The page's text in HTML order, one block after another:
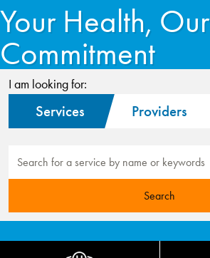
Your Health, Our
Commitment
I am looking for:
Services Providers